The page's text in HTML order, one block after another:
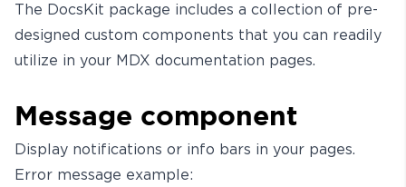
The DocsKit package includes a collection of pre-
designed custom components that you can readily
utilize in your MDX documentation pages.
Message component
Display notifications or info bars in your pages.
Error message example: